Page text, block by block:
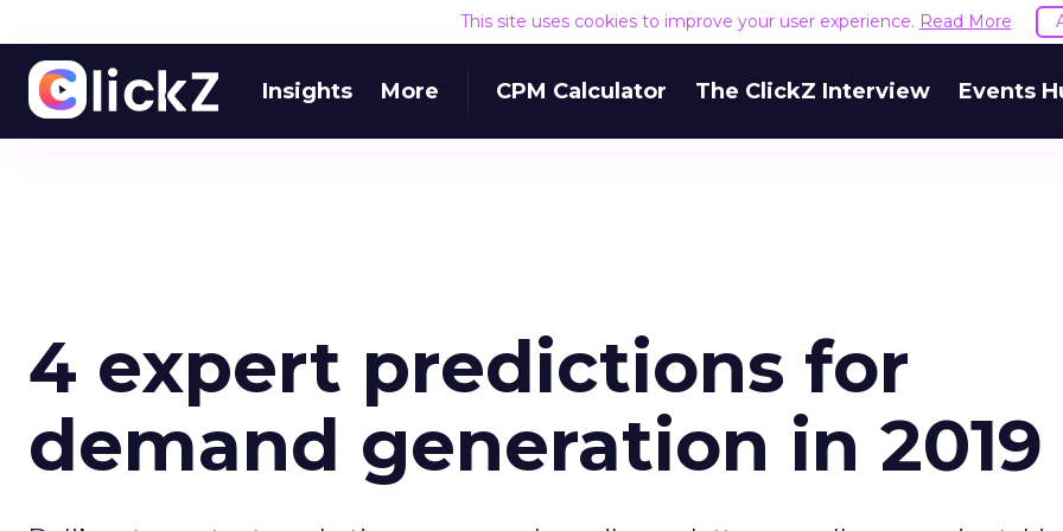
This site uses cookies to improve your user experience. Read More
Insights More CPM Calculator The ClickZ Interview Events
4 expert predictions for
demand generation in 2019